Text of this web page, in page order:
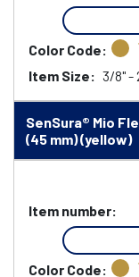
Color Code:
Item Size: 3/8" -
SenSura® Mio
(45 mm) (yellow)
Item number:
Color Code: